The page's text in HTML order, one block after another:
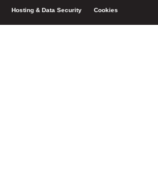
Hosting & Data Security Cookies